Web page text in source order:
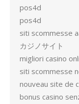
pos4d
pos4d
siti scommesse
カジノサイト
migliori casino
siti scommesse
nouveau site de
bonus casino